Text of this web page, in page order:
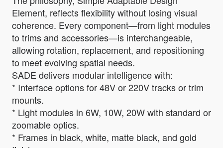
Element, reflects flexibility without losing visual
coherence. Every component—from light modules
to trims and accessories—is interchangeable,
allowing rotation, replacement, and repositioning
to meet evolving spatial needs.
SADE delivers modular intelligence with:
* Interface options for 48V or 220V tracks or trim
mounts.
* Light modules in 6W, 10W, 20W with standard or
zoomable optics.
* Frames in black, white, matte black, and gold